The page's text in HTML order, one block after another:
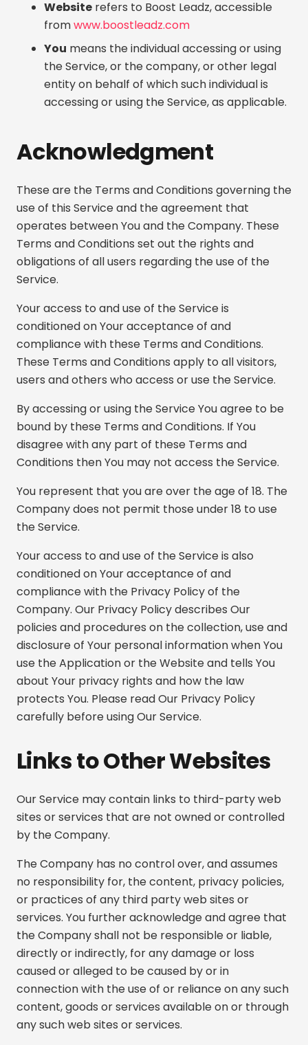
Website refers to Boost Leadz, accessible
fromwww.boostleadz.com
You means the individual accessing or using
the Service, or the company, or other legal
entity on behalf of which such individual is
accessing or using the Service, as applicable.
Acknowledgment
These are the Terms and Conditions governing the
use of this Service and the agreement that
operates between You and the Company. These
Terms and Conditions set out the rights and
obligations of all users regarding the use of the
Service.
Your access to and use of the Service is
conditioned on Your acceptance of and
compliance with these Terms and Conditions.
These Terms and Conditions apply to all visitors,
users and others who access or use the Service.
By accessing or using the Service You agree to be
bound by these Terms and Conditions. If You
disagree with any part of these Terms and
Conditions then You may not access the Service.
You represent that you are over the age of 18. The
Company does not permit those under 18 to use
the Service.
Your access to and use of the Service is also
conditioned on Your acceptance of and
compliance with the Privacy Policy of the
Company. Our Privacy Policy describes Our
policies and procedures on the collection, use and
disclosure of Your personal information when You
use the Application or the Website and tells You
about Your privacy rights and how the law
protects You. Please read Our Privacy Policy
carefully before using Our Service.
Links to Other Websites
Our Service may contain links to third-party web
sites or services that are not owned or controlled
by the Company.
The Company has no control over, and assumes
no responsibility for, the content, privacy policies,
or practices of any third party web sites or
services. You further acknowledge and agree that
the Company shall not be responsible or liable,
directly or indirectly, for any damage or loss
caused or alleged to be caused by or in
connection with the use of or reliance on any such
content, goods or services available on or through
any such web sites or services.